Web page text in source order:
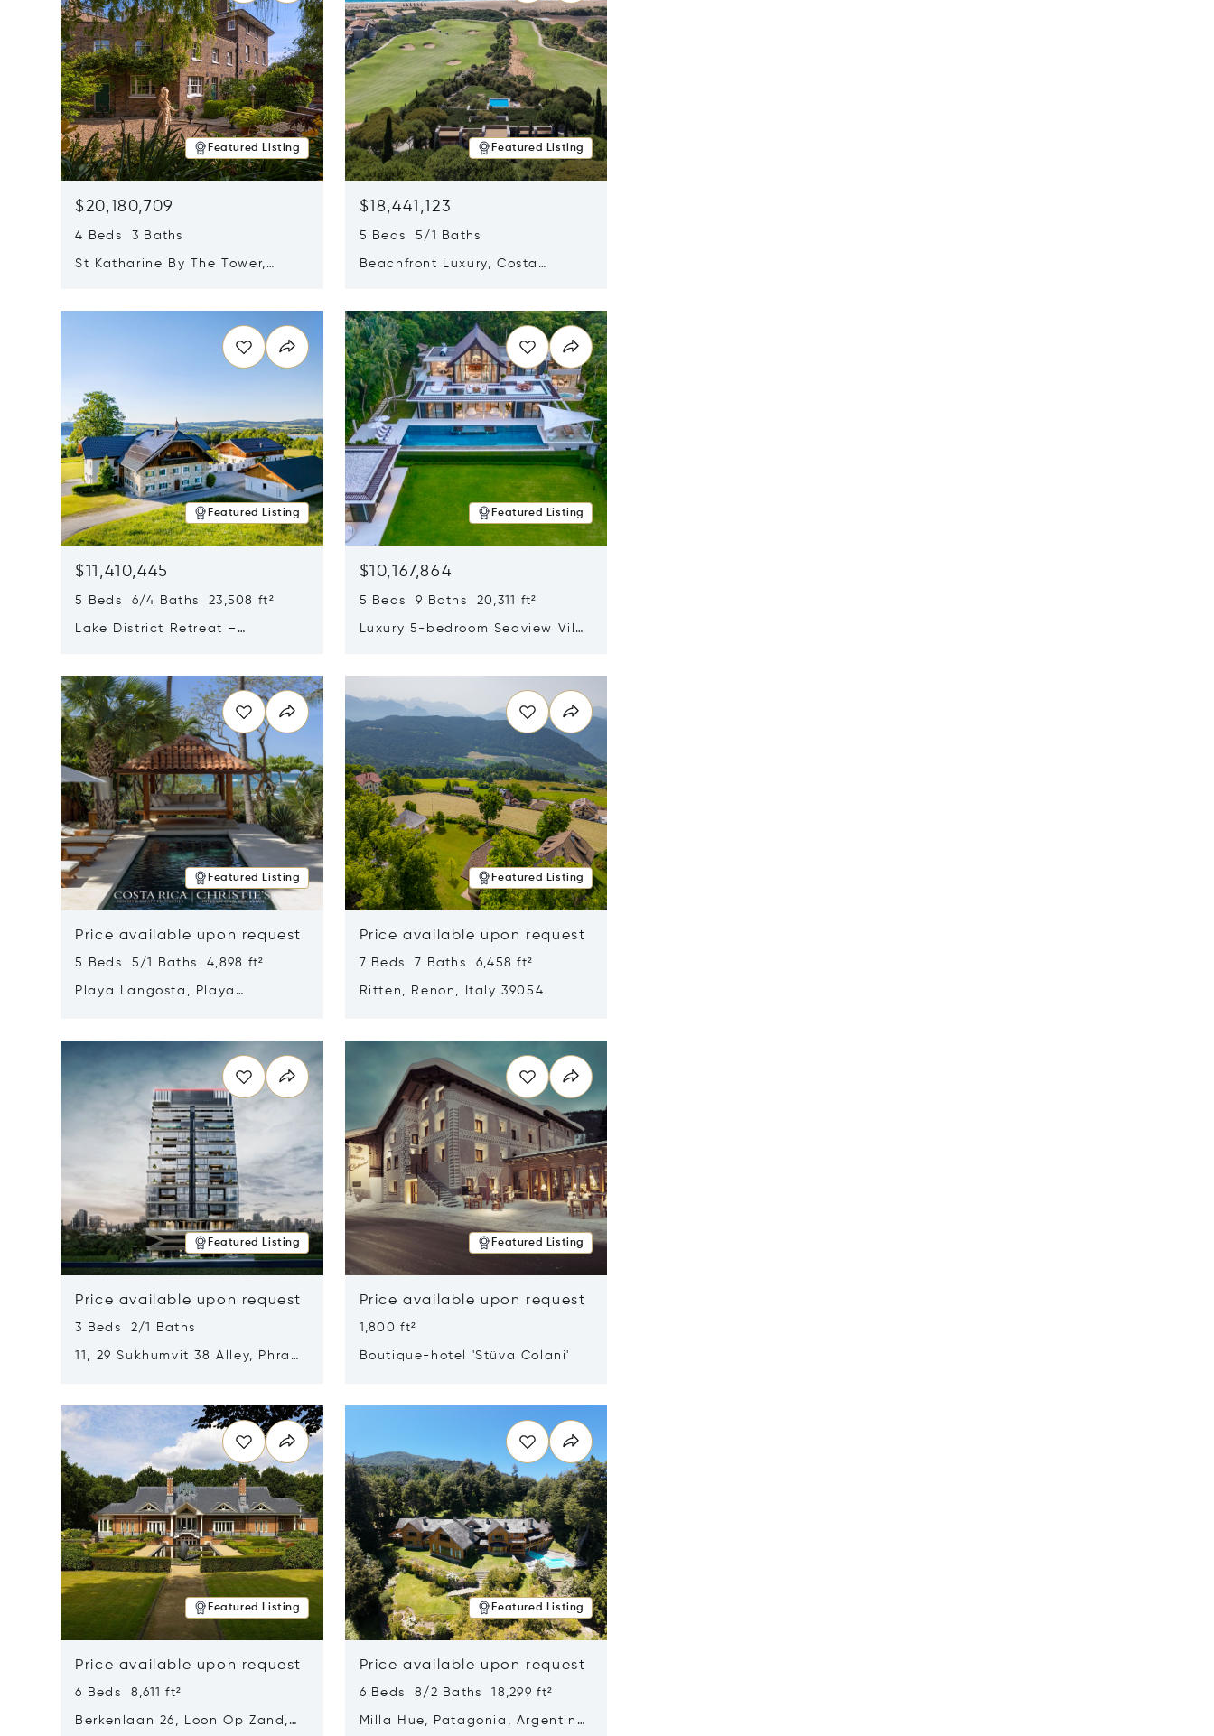
Featured Listing
$20,180,709
4 Beds 3 Baths
St Katharine By The Tower,
Featured Listing
$18,441,123
5 Beds 5/1 Baths
Beachfront Luxury, Costa
Featured Listing
$11,410,445
5 Beds 6/4 Baths 23,508 ft²
Lake District Retreat –
Featured Listing
$10,167,864
5 Beds 9 Baths 20,311 ft²
Luxury 5-bedroom Seaview Villa
Featured Listing
Price available upon request
5 Beds 5/1 Baths 4,898 ft²
Playa Langosta, Playa
Featured Listing
Price available upon request
7 Beds 7 Baths 6,458 ft²
Ritten, Renon, Italy 39054
Featured Listing
Price available upon request
3 Beds 2/1 Baths
11, 29 Sukhumvit 38 Alley, Phra
Featured Listing
Price available upon request
1,800 ft²
Boutique-hotel 'Stüva Colani'
Featured Listing
Price available upon request
6 Beds 8,611 ft²
Berkenlaan 26, Loon Op Zand,
Featured Listing
Price available upon request
6 Beds 8/2 Baths 18,299 ft²
Milla Hue, Patagonia, Argentina